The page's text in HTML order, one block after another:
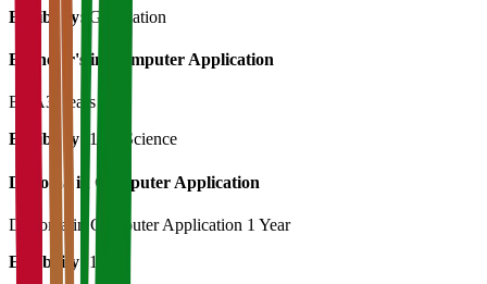
Eligibility: Graduation
Bachelor's in Computer Application
BCA3 Years
Eligibility: 12th Science
Diploma in Computer Application
Diploma in Computer Application 1 Year
Eligibility: 12th